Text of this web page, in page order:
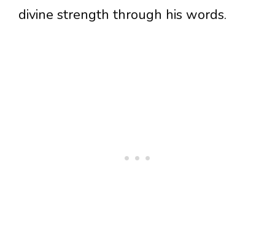
divine strength through his words.